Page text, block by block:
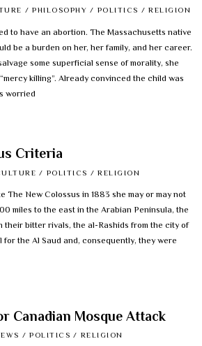
/ PHILOSOPHY / POLITICS / RELIGION
to have an abortion. The Massachusetts native
be a burden on her, her family, and her career.
some superficial sense of morality, she
killing”. Already convinced the child was
worried
Criteria
/ POLITICS / RELIGION
The New Colossus in 1883 she may or may not
miles to the east in the Arabian Peninsula, the
their bitter rivals, the al-Rashids from the city of
for the Al Saud and, consequently, they were
Canadian Mosque Attack
/ POLITICS / RELIGION